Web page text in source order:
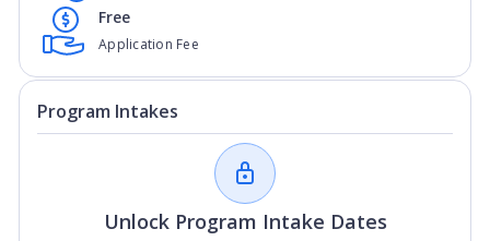
Application Fee
Free
Program Intakes
Unlock Program Intake Dates